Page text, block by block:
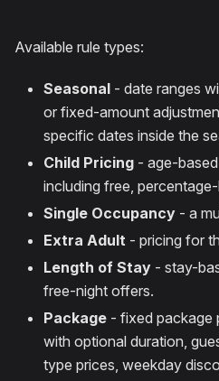
Available rule types:
Seasonal - date ranges
or fixed-amount
specific dates inside the
Child Pricing - age-based
including free,
Single Occupancy - a
Extra Adult - pricing for
Length of Stay - stay-
free-night offers.
Package - fixed package
with optional duration,
type prices, weekday